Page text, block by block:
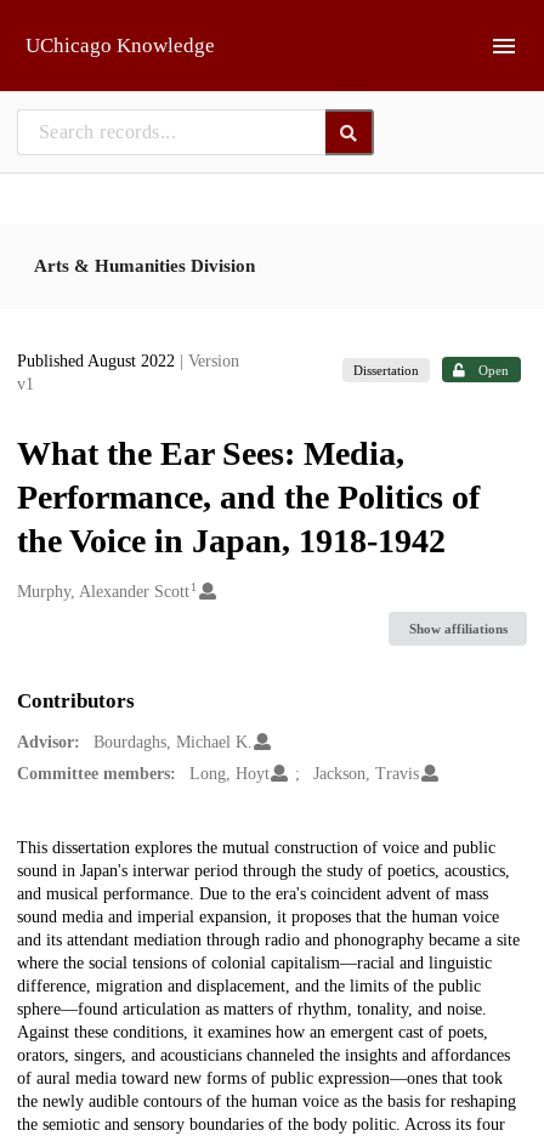
UChicago Knowledge
Arts & Humanities Division
Published August 2022
| Version
v1
Dissertation Open
What the Ear Sees: Media,
Performance, and the Politics of
the Voice in Japan, 1918-1942
Creators
Murphy, Alexander Scott1
Show affiliations
Contributors
Advisor:
Bourdaghs, Michael K.
Committee members:
Long, Hoyt Jackson, Travis
Description
This dissertation explores the mutual construction of voice and public
sound in Japan's interwar period through the study of poetics, acoustics,
and musical performance. Due to the era's coincident advent of mass
sound media and imperial expansion, it proposes that the human voice
and its attendant mediation through radio and phonography became a site
where the social tensions of colonial capitalism—racial and linguistic
difference, migration and displacement, and the limits of the public
sphere—found articulation as matters of rhythm, tonality, and noise.
Against these conditions, it examines how an emergent cast of poets,
orators, singers, and acousticians channeled the insights and affordances
of aural media toward new forms of public expression—ones that took
the newly audible contours of the human voice as the basis for reshaping
the semiotic and sensory boundaries of the body politic. Across its four